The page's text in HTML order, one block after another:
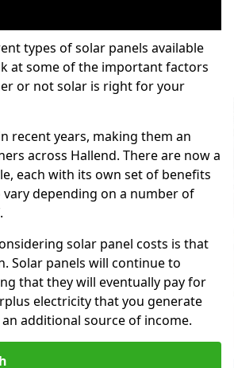
types of solar panels available
at some of the important factors
or not solar is right for your
recent years, making them an
across Hallend. There are now a
each with its own set of benefits
depending on a number of
solar panel costs is that
Solar panels will continue to
that they will eventually pay for
electricity that you generate
additional source of income.